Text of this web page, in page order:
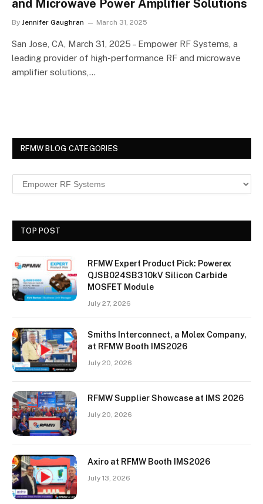
and Microwave Power Amplifier Solutions
By Jennifer Gaughran March 31, 2025
San Jose, CA, March 31, 2025 – Empower RF Systems, a
leading provider of high-performance RF and microwave
amplifier solutions,…
RFMW BLOG CATEGORIES
TOP POST
RFMW Expert Product Pick: Powerex
QJSB024SB3 10kV Silicon Carbide
MOSFET Module
July 27, 2026
Smiths Interconnect, a Molex Company,
at RFMW Booth IMS2026
July 20, 2026
RFMW Supplier Showcase at IMS 2026
July 20, 2026
Axiro at RFMW Booth IMS2026
July 13, 2026